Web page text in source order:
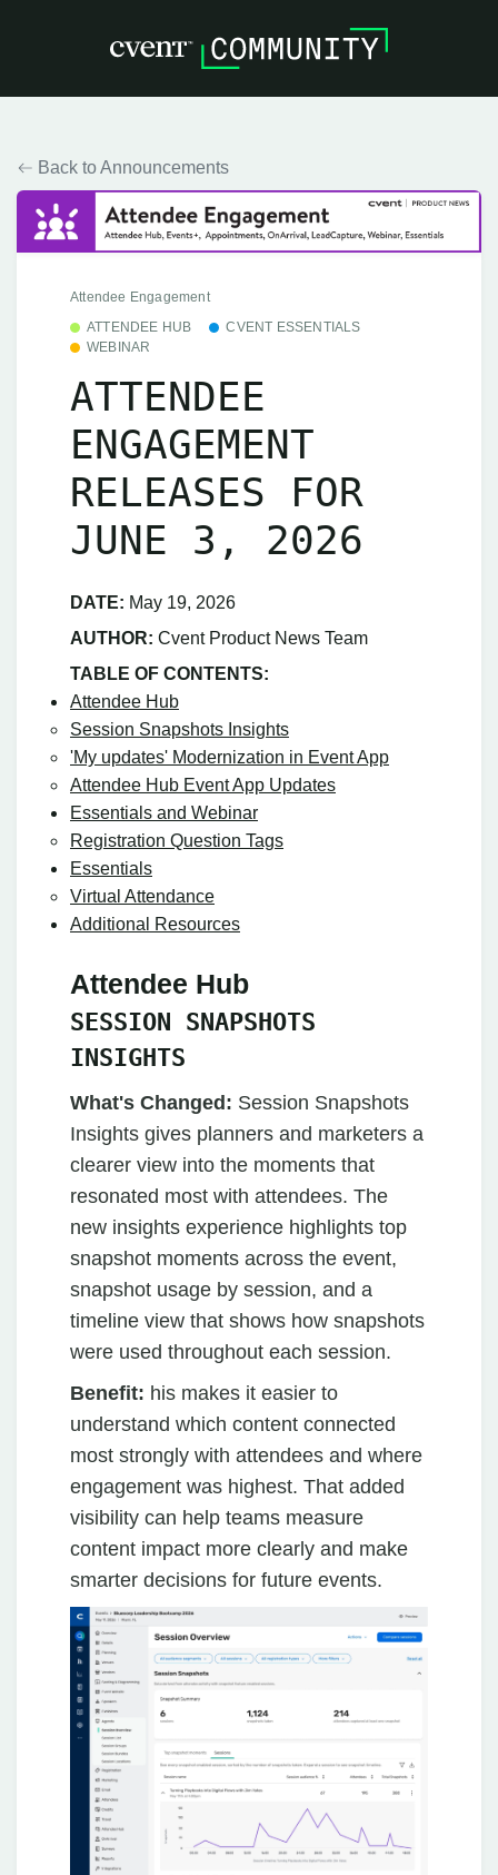
Back to Announcements
Attendee Engagement
ATTENDEE HUB
CVENT ESSENTIALS
WEBINAR
ATTENDEE
ENGAGEMENT
RELEASES FOR
JUNE 3, 2026
DATE: May 19, 2026
AUTHOR: Cvent Product News Team
TABLE OF CONTENTS:
Attendee Hub
Session Snapshots Insights
'My updates' Modernization in Event App
Attendee Hub Event App Updates
Essentials and Webinar
Registration Question Tags
Essentials
Virtual Attendance
Additional Resources
Attendee Hub
SESSION SNAPSHOTS
INSIGHTS
What's Changed: Session Snapshots
Insights gives planners and marketers a
clearer view into the moments that
resonated most with attendees. The
new insights experience highlights top
snapshot moments across the event,
snapshot usage by session, and a
timeline view that shows how snapshots
were used throughout each session.
Benefit: his makes it easier to
understand which content connected
most strongly with attendees and where
engagement was highest. That added
visibility can help teams measure
content impact more clearly and make
smarter decisions for future events.